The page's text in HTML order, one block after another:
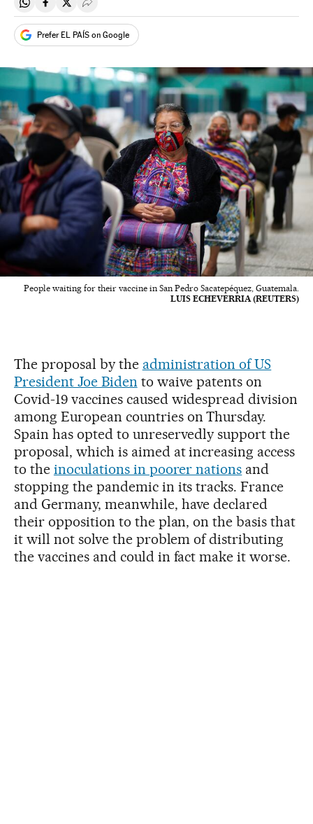
Share on Whatsapp
Share on Facebook
Share on Twitter
Desplegar Redes Sociales
Prefer EL PAÍS on Google
People waiting for their vaccine in San Pedro Sacatepéquez, Guatemala.
LUIS ECHEVERRIA (REUTERS)
The proposal by the administration of US
President Joe Biden to waive patents on
Covid-19 vaccines caused widespread division
among European countries on Thursday.
Spain has opted to unreservedly support the
proposal, which is aimed at increasing access
to the inoculations in poorer nations and
stopping the pandemic in its tracks. France
and Germany, meanwhile, have declared
their opposition to the plan, on the basis that
it will not solve the problem of distributing
the vaccines and could in fact make it worse.